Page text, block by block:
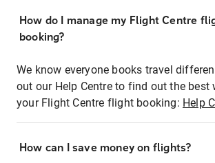
How do I manage my Flight Centre
booking?
We know everyone books travel
out our Help Centre to find out the best
your Flight Centre flight booking: Help
How can I save money on flights?